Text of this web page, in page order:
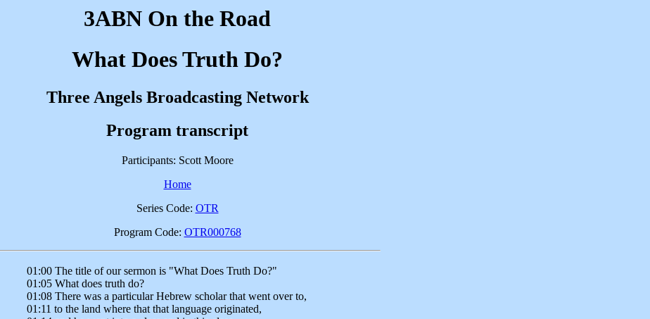
3ABN On the Road
What Does Truth Do?
Three Angels Broadcasting Network
Program transcript
Participants: Scott Moore
Home
Series Code: OTR
Program Code: OTR000768
01:00 The title of our sermon is "What Does Truth Do?"
01:05 What does truth do?
01:08 There was a particular Hebrew scholar that went over to,
01:11 to the land where that that language originated,